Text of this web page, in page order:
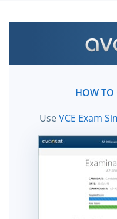
HOW TO
UseVCE Exam